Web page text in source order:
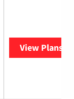
View Plans